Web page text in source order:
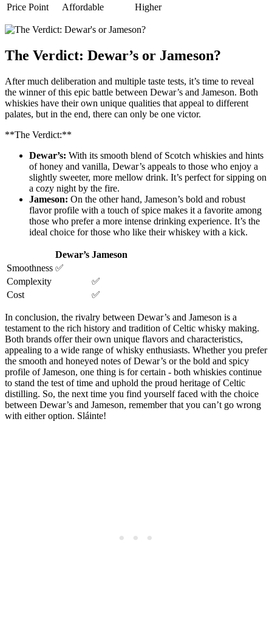
Price ‍Point
Affordable Higher
The Verdict: Dewar’s or Jameson?
After much deliberation and multiple taste tests, it’s time to reveal
the winner of this epic battle between Dewar’s and​ Jameson. Both
whiskies have their ‌own unique qualities that appeal‌ to different
palates, but in the end, there can only be one victor.
**The⁣ Verdict:**
Dewar’s: With its‍ smooth blend ⁣of Scotch whiskies‌ and hints
of honey and vanilla, Dewar’s appeals to⁤ those who enjoy a
slightly sweeter, more mellow drink. ⁤It’s perfect⁣ for sipping on
a ⁤cozy night⁣ by the fire.
Jameson: On ⁣the other hand, ​Jameson’s bold and robust
flavor profile with a touch of⁤ spice makes it a ‍favorite among
those who prefer a‌ more intense‍ drinking experience. It’s the⁣
ideal ⁢choice for those who like their⁤ whiskey with‌ a kick.
Dewar’s Jameson
Smoothness ✅
Complexity
✅
Cost
✅
In conclusion, the rivalry ​between Dewar’s and Jameson is a
testament to the rich ⁤history and tradition of Celtic whisky making.
Both brands offer their own unique flavors and characteristics,
appealing to a wide range of whisky enthusiasts. Whether ​you prefer
the smooth⁣ and honeyed notes of Dewar’s or the bold and spicy
profile of Jameson, one thing is for certain ⁣- both ​whiskies continue
to ⁢stand the test of time and ⁣uphold the proud heritage ​of ⁤Celtic
‌distilling.⁢ So, the next time you find yourself ⁣faced with the choice
between Dewar’s and Jameson, remember⁤ that​ you can’t go wrong
with either option. Sláinte!